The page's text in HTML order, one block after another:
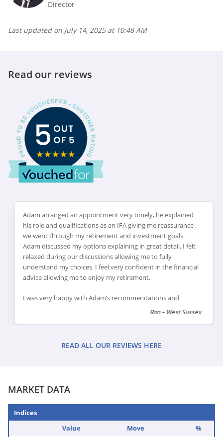
Director
Last updated on July 14, 2025 at 10:48 AM
Read our reviews
Adam arranged an appointment very timely, he explained
his role and qualifications as an IFA giving me reassurance ,
we went through my retirement and investment goals.
Adam discussed my options explaining in great detail, I felt
relaxed during our discussions allowing me to fully
understand my choices. I feel very confident in the financial
advice allowing me to enjoy my retirement.
I was very happy with Adam’s recommendations and
explanations of financial products which would suit my
Ron – West Sussex
READ ALL OUR REVIEWS HERE
MARKET DATA
Indices
Value
Move
%